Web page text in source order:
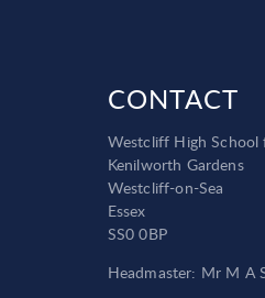
CONTACT
Westcliff High School
Kenilworth Gardens
Westcliff-on-Sea
Essex
SS0 0BP
Headmaster: Mr M A